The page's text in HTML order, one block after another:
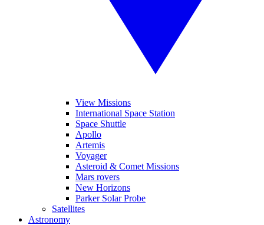
View Missions
International Space Station
Space Shuttle
Apollo
Artemis
Voyager
Asteroid & Comet Missions
Mars rovers
New Horizons
Parker Solar Probe
Satellites
Astronomy